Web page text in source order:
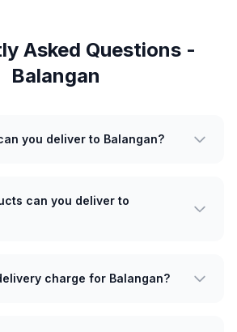
Asked Questions -
Balangan
you deliver to Balangan?
can you deliver to
charge for Balangan?